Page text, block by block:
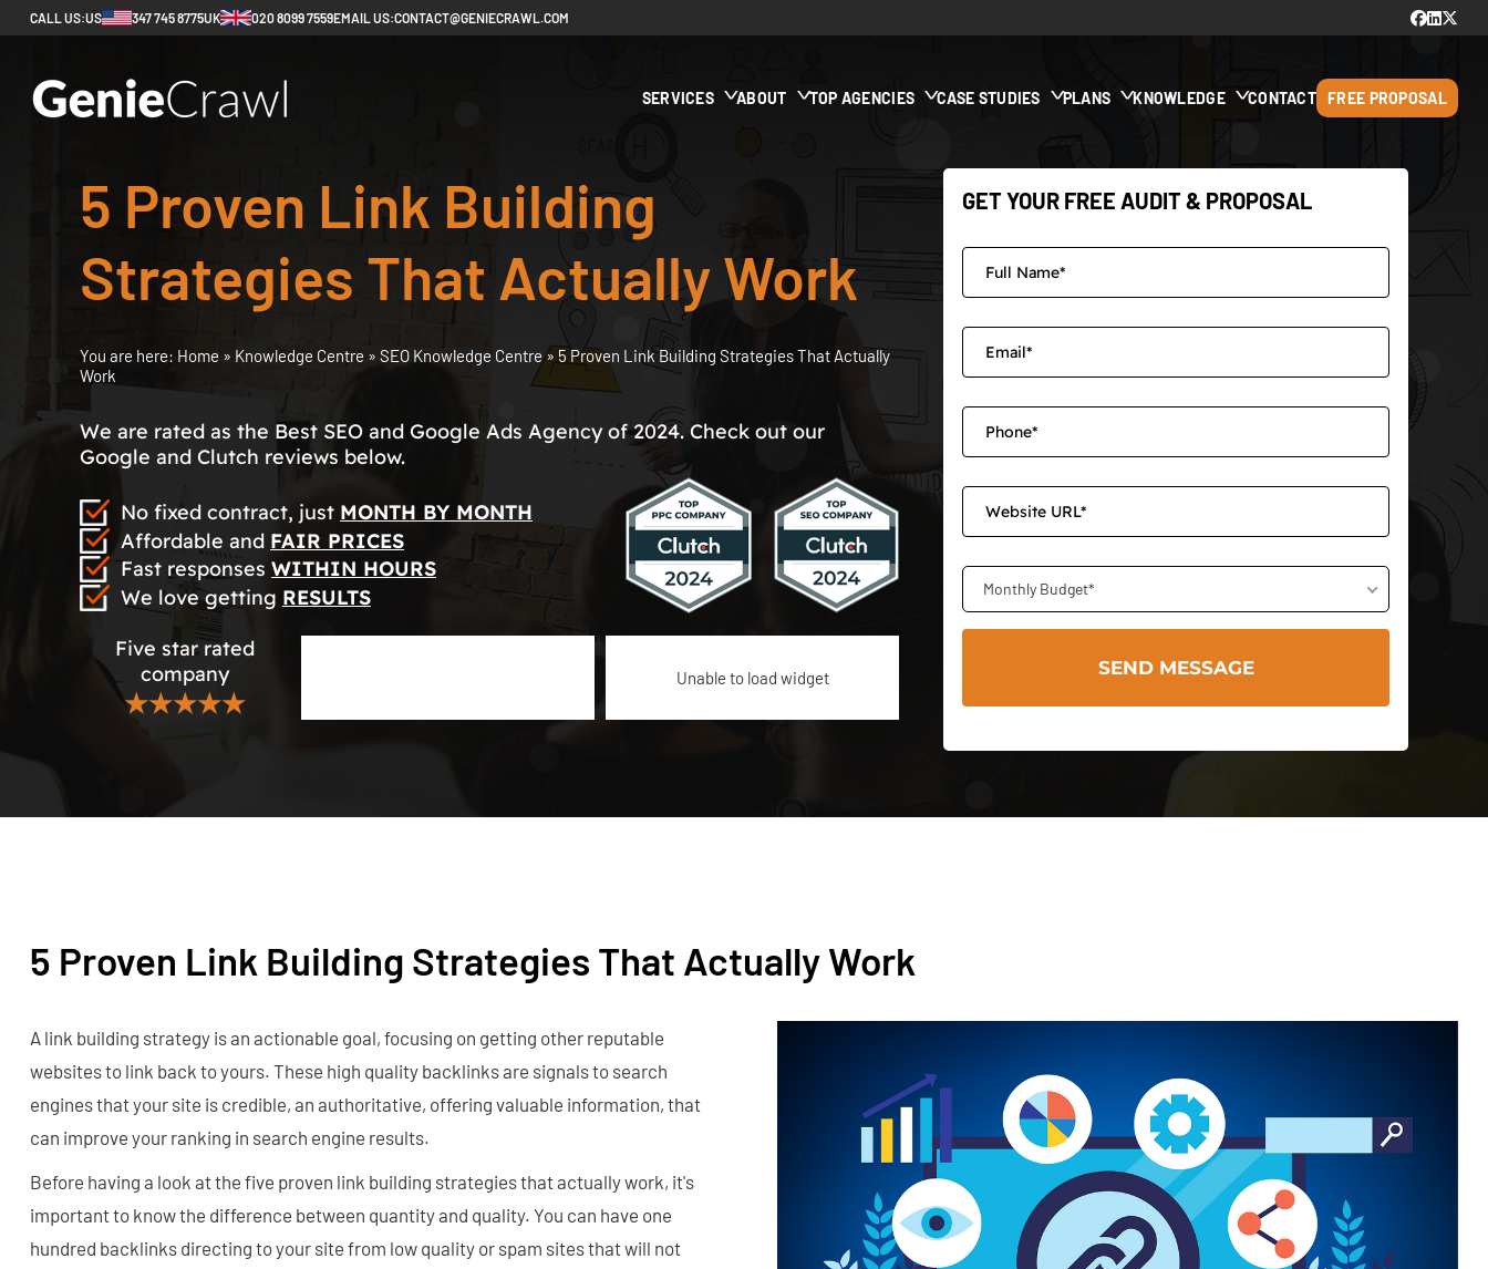
CALL US:US 347 745 8775UK 020 8099 7559EMAIL US:CONTACT@GENIECRAWL.COM
SERVICES ABOUT TOP AGENCIES CASE STUDIES PLANS KNOWLEDGE CONTACT FREE PROPOSAL
5 Proven Link Building
Strategies That Actually Work
You are here: Home » Knowledge Centre » SEO Knowledge Centre» 5 Proven Link Building Strategies That Actually
Work
We are rated as the Best SEO and Google Ads Agency of 2024. Check out our
Google and Clutch reviews below.
No fixed contract, just MONTH BY MONTH
Affordable and FAIR PRICES
Fast responses WITHIN HOURS
We love getting RESULTS
Five star rated
company
★★★★★
Unable to load widget
GET YOUR FREE AUDIT & PROPOSAL
Monthly Budget*
5 Proven Link Building Strategies That Actually Work
A link building strategy is an actionable goal, focusing on getting other reputable
websites to link back to yours. These high quality backlinks are signals to search
engines that your site is credible, an authoritative, offering valuable information, that
can improve your ranking in search engine results.
Before having a look at the five proven link building strategies that actually work, it's
important to know the difference between quantity and quality. You can have one
hundred backlinks directing to your site from low quality or spam sites that will not